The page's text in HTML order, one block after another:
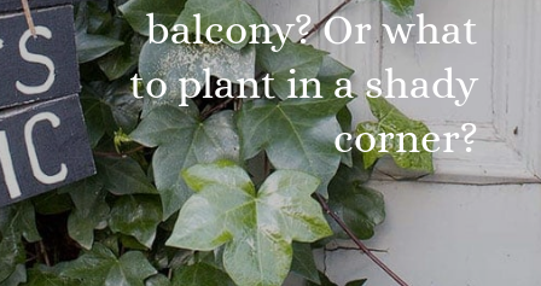
balcony? Or what
to plant in a shady
corner?